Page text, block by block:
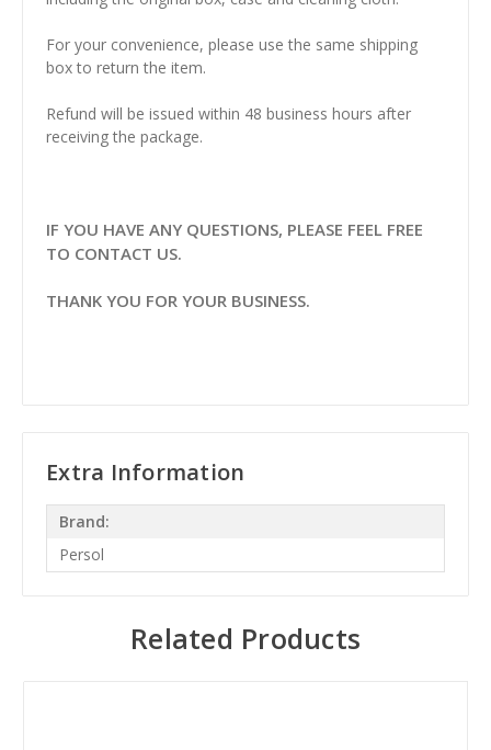
For your convenience, please use the same shipping
box to return the item.
Refund will be issued within 48 business hours after
receiving the package.
IF YOU HAVE ANY QUESTIONS, PLEASE FEEL FREE
TO CONTACT US.
THANK YOU FOR YOUR BUSINESS.
Extra Information
Brand:
Persol
Related Products